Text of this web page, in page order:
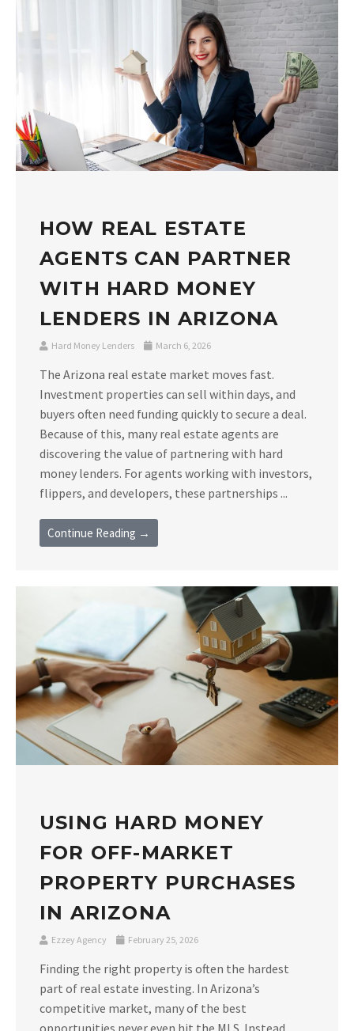
HOW REAL ESTATE
AGENTS CAN PARTNER
WITH HARD MONEY
LENDERS IN ARIZONA
Hard Money Lenders March 6, 2026
The Arizona real estate market moves fast.
Investment properties can sell within days, and
buyers often need funding quickly to secure a deal.
Because of this, many real estate agents are
discovering the value of partnering with hard
money lenders. For agents working with investors,
flippers, and developers, these partnerships ...
Continue Reading →
USING HARD MONEY
FOR OFF-MARKET
PROPERTY PURCHASES
IN ARIZONA
Ezzey Agency February 25, 2026
Finding the right property is often the hardest
part of real estate investing. In Arizona’s
competitive market, many of the best
opportunities never even hit the MLS. Instead,